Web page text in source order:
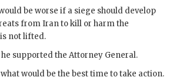
be worse if a siege should develop
from Iran to kill or harm the
not lifted.
he supported the Attorney General.
would be the best time to take action.